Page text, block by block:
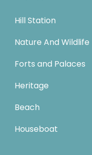
Hill Station
Nature And Wildlife
Forts and Palaces
Heritage
Beach
Houseboat